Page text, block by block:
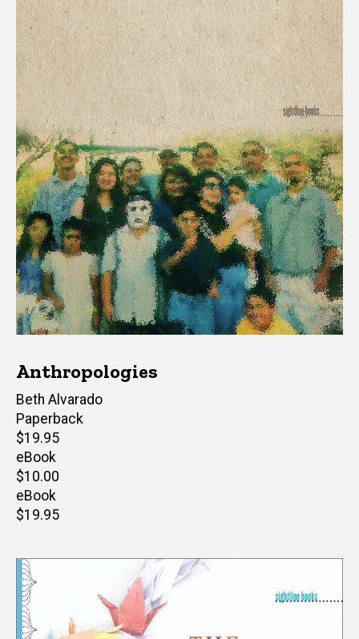
Anthropologies
Author(s)
Beth Alvarado
Paperback
Retail
price
$19.95
eBook
Retail
price
$10.00
eBook
Retail
$19.95